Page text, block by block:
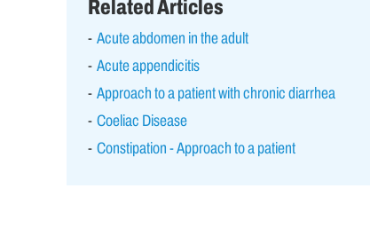
Related Articles
Acute abdomen in the adult
Acute appendicitis
Approach to a patient with chronic diarrhea
Coeliac Disease
Constipation - Approach to a patient